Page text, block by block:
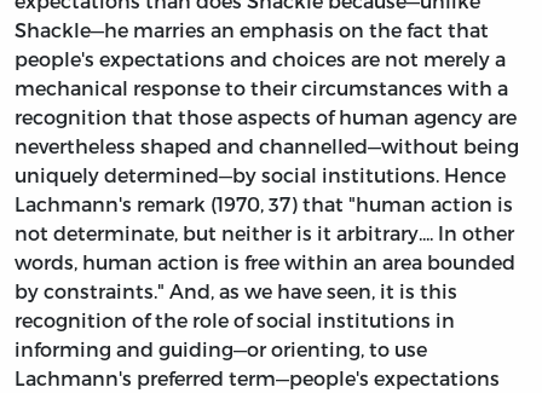
Shackle—he marries an emphasis on the fact that
people's expectations and choices are not merely a
mechanical response to their circumstances with a
recognition that those aspects of human agency are
nevertheless shaped and channelled—without being
uniquely determined—by social institutions. Hence
Lachmann's remark (1970, 37) that "human action is
not determinate, but neither is it arbitrary.... In other
words, human action is free within an area bounded
by constraints." And, as we have seen, it is this
recognition of the role of social institutions in
informing and guiding—or orienting, to use
Lachmann's preferred term—people's expectations